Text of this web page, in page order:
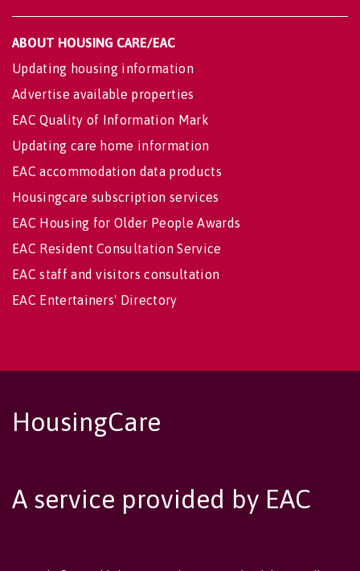
ABOUT HOUSING CARE/EAC
Updating housing information
Advertise available properties
EAC Quality of Information Mark
Updating care home information
EAC accommodation data products
Housingcare subscription services
EAC Housing for Older People Awards
EAC Resident Consultation Service
EAC staff and visitors consultation
EAC Entertainers' Directory
HousingCare
A service provided by EAC